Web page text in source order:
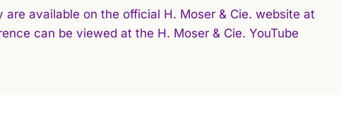
available on the official H. Moser & Cie. website at
can be viewed at the H. Moser & Cie. YouTube